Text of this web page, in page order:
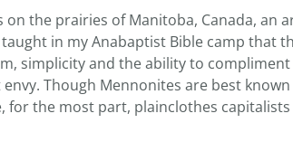
on the prairies of Manitoba, Canada, an
in my Anabaptist Bible camp that
simplicity and the ability to compliment
Though Mennonites are best
for the most part, plainclothes